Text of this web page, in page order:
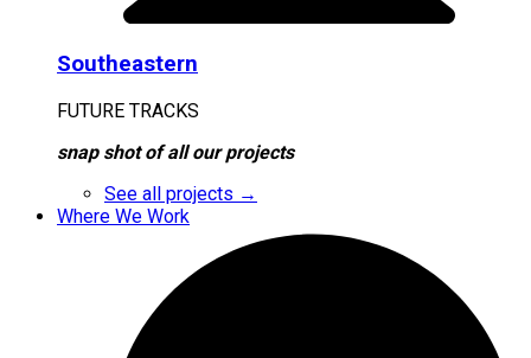
Southeastern
FUTURE TRACKS
snap shot of all our projects
See all projects →
Where We Work